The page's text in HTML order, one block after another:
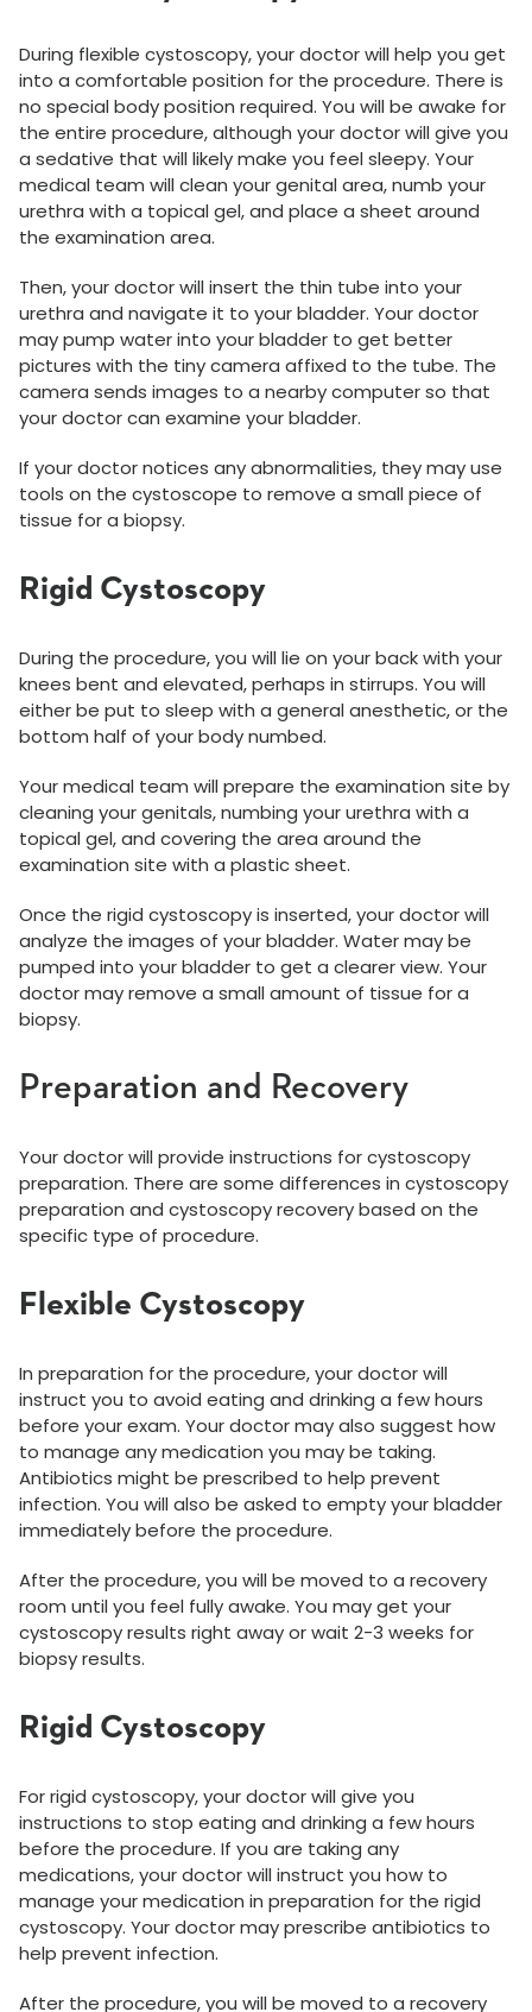
During flexible cystoscopy, your doctor will help you get
into a comfortable position for the procedure. There is
no special body position required. You will be awake for
the entire procedure, although your doctor will give you
a sedative that will likely make you feel sleepy. Your
medical team will clean your genital area, numb your
urethra with a topical gel, and place a sheet around
the examination area.
Then, your doctor will insert the thin tube into your
urethra and navigate it to your bladder. Your doctor
may pump water into your bladder to get better
pictures with the tiny camera affixed to the tube. The
camera sends images to a nearby computer so that
your doctor can examine your bladder.
If your doctor notices any abnormalities, they may use
tools on the cystoscope to remove a small piece of
tissue for a biopsy.
Rigid Cystoscopy
During the procedure, you will lie on your back with your
knees bent and elevated, perhaps in stirrups. You will
either be put to sleep with a general anesthetic, or the
bottom half of your body numbed.
Your medical team will prepare the examination site by
cleaning your genitals, numbing your urethra with a
topical gel, and covering the area around the
examination site with a plastic sheet.
Once the rigid cystoscopy is inserted, your doctor will
analyze the images of your bladder. Water may be
pumped into your bladder to get a clearer view. Your
doctor may remove a small amount of tissue for a
biopsy.
Preparation and Recovery
Your doctor will provide instructions for cystoscopy
preparation. There are some differences in cystoscopy
preparation and cystoscopy recovery based on the
specific type of procedure.
Flexible Cystoscopy
In preparation for the procedure, your doctor will
instruct you to avoid eating and drinking a few hours
before your exam. Your doctor may also suggest how
to manage any medication you may be taking.
Antibiotics might be prescribed to help prevent
infection. You will also be asked to empty your bladder
immediately before the procedure.
After the procedure, you will be moved to a recovery
room until you feel fully awake. You may get your
cystoscopy results right away or wait 2-3 weeks for
biopsy results.
Rigid Cystoscopy
For rigid cystoscopy, your doctor will give you
instructions to stop eating and drinking a few hours
before the procedure. If you are taking any
medications, your doctor will instruct you how to
manage your medication in preparation for the rigid
cystoscopy. Your doctor may prescribe antibiotics to
help prevent infection.
After the procedure, you will be moved to a recovery